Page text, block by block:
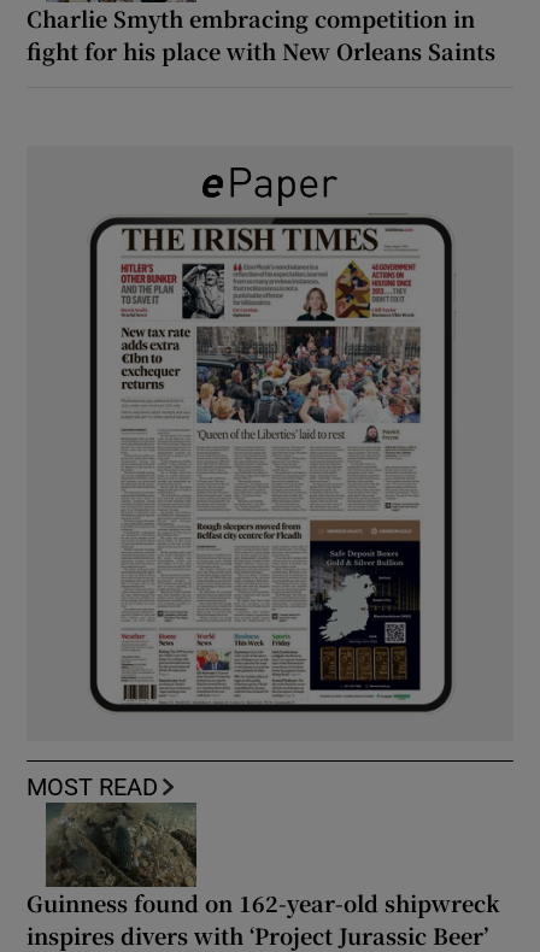
Charlie Smyth embracing competition in
fight for his place with New Orleans Saints
MOST READ
Guinness found on 162-year-old shipwreck
inspires divers with ‘Project Jurassic Beer’